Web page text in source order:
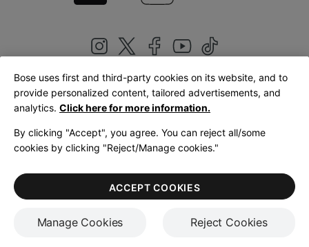
United Kingdom|English
LegalPrivacy PolicyAccessibilityCookies NoticeTerms of Sale
Terms of Use
Bose uses first and third-party cookies on its website, and to
provide personalized content, tailored advertisements, and
analytics. Click here for more information.
By clicking "Accept", you agree. You can reject all/some
cookies by clicking "Reject/Manage cookies."
Manage Cookies Reject Cookies
ACCEPT COOKIES